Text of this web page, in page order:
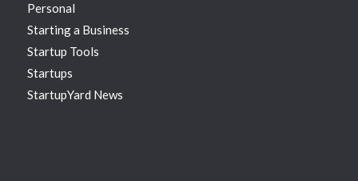
Personal
Starting a Business
Startup Tools
Startups
StartupYard News